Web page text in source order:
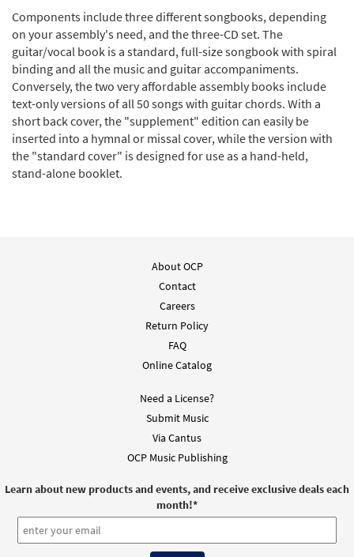
Components include three different songbooks, depending
on your assembly's need, and the three-CD set. The
guitar/vocal book is a standard, full-size songbook with spiral
binding and all the music and guitar accompaniments.
Conversely, the two very affordable assembly books include
text-only versions of all 50 songs with guitar chords. With a
short back cover, the "supplement" edition can easily be
inserted into a hymnal or missal cover, while the version with
the "standard cover" is designed for use as a hand-held,
stand-alone booklet.
About OCP
Contact
Careers
Return Policy
FAQ
Online Catalog
Need a License?
Submit Music
Via Cantus
OCP Music Publishing
Learn about new products and events, and receive exclusive deals each
month!*